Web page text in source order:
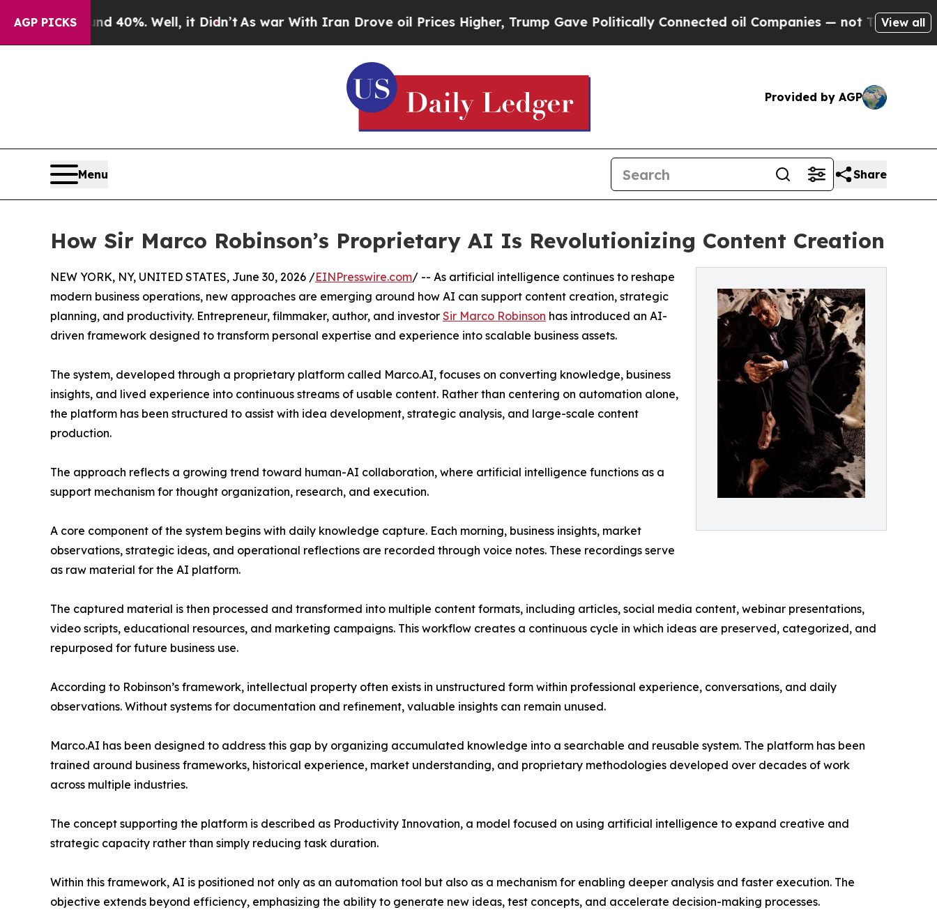
AGP PICKS
40%. Well, it Didn’tAs war With Iran Drove oil Prices Higher, Trump Gave Politically Connected oil Companies — not Taxpayers — theView all
Provided by AGP
Menu Share
How Sir Marco Robinson’s Proprietary AI Is Revolutionizing Content Creation
NEW YORK, NY, UNITED STATES, June 30, 2026 /EINPresswire.com/ -- As artificial intelligence continues to reshape
modern business operations, new approaches are emerging around how AI can support content creation, strategic
planning, and productivity. Entrepreneur, filmmaker, author, and investor Sir Marco Robinson has introduced an AI-
driven framework designed to transform personal expertise and experience into scalable business assets.
The system, developed through a proprietary platform called Marco.AI, focuses on converting knowledge, business
insights, and lived experience into continuous streams of usable content. Rather than centering on automation alone,
the platform has been structured to assist with idea development, strategic analysis, and large-scale content
production.
The approach reflects a growing trend toward human-AI collaboration, where artificial intelligence functions as a
support mechanism for thought organization, research, and execution.
A core component of the system begins with daily knowledge capture. Each morning, business insights, market
observations, strategic ideas, and operational reflections are recorded through voice notes. These recordings serve
as raw material for the AI platform.
The captured material is then processed and transformed into multiple content formats, including articles, social media content, webinar presentations,
video scripts, educational resources, and marketing campaigns. This workflow creates a continuous cycle in which ideas are preserved, categorized, and
repurposed for future business use.
According to Robinson’s framework, intellectual property often exists in unstructured form within professional experience, conversations, and daily
observations. Without systems for documentation and refinement, valuable insights can remain unused.
Marco.AI has been designed to address this gap by organizing accumulated knowledge into a searchable and reusable system. The platform has been
trained around business frameworks, historical experience, market understanding, and proprietary methodologies developed over decades of work
across multiple industries.
The concept supporting the platform is described as Productivity Innovation, a model focused on using artificial intelligence to expand creative and
strategic capacity rather than simply reducing task duration.
Within this framework, AI is positioned not only as an automation tool but also as a mechanism for enabling deeper analysis and faster execution. The
objective extends beyond efficiency, emphasizing the ability to generate new ideas, test concepts, and accelerate decision-making processes.